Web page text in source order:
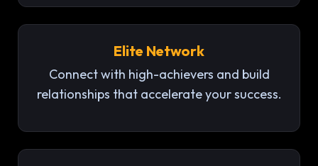
Elite Network
Connect with high-achievers and build
relationships that accelerate your success.